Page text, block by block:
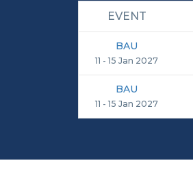
EVENT
BAU
11 - 15 Jan 2027
BAU
11 - 15 Jan 2027